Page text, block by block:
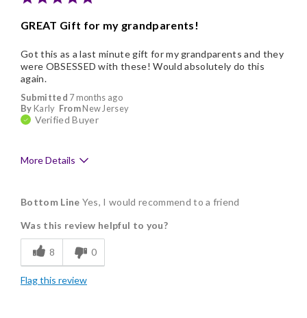
GREAT Gift for my grandparents!
Submitted 7 months ago
By Karly FromNew Jersey
Verified Buyer
Got this as a last minute gift for my grandparents and they
were OBSESSED with these! Would absolutely do this
again.
More Details
Delicious
Flavor Assortment
Freshness
Memorable Gift
Bottom Line Yes, I would recommend to a friend
Was this review helpful to you?
8 0
Flag this review